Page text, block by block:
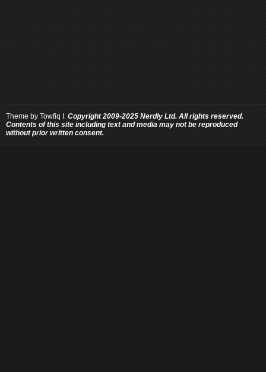
Theme by Towfiq I. Copyright 2009-2025 Nerdly Ltd. All rights reserved.
Contents of this site including text and media may not be reproduced
without prior written consent.